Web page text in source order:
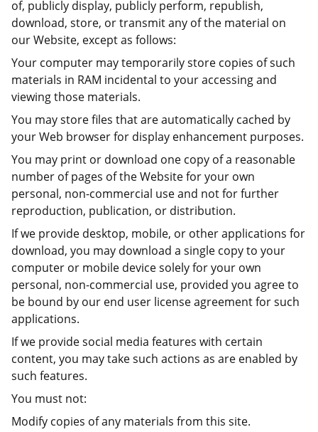
of, publicly display, publicly perform, republish,
download, store, or transmit any of the material on
our Website, except as follows:
Your computer may temporarily store copies of such
materials in RAM incidental to your accessing and
viewing those materials.
You may store files that are automatically cached by
your Web browser for display enhancement purposes.
You may print or download one copy of a reasonable
number of pages of the Website for your own
personal, non-commercial use and not for further
reproduction, publication, or distribution.
If we provide desktop, mobile, or other applications for
download, you may download a single copy to your
computer or mobile device solely for your own
personal, non-commercial use, provided you agree to
be bound by our end user license agreement for such
applications.
If we provide social media features with certain
content, you may take such actions as are enabled by
such features.
You must not:
Modify copies of any materials from this site.